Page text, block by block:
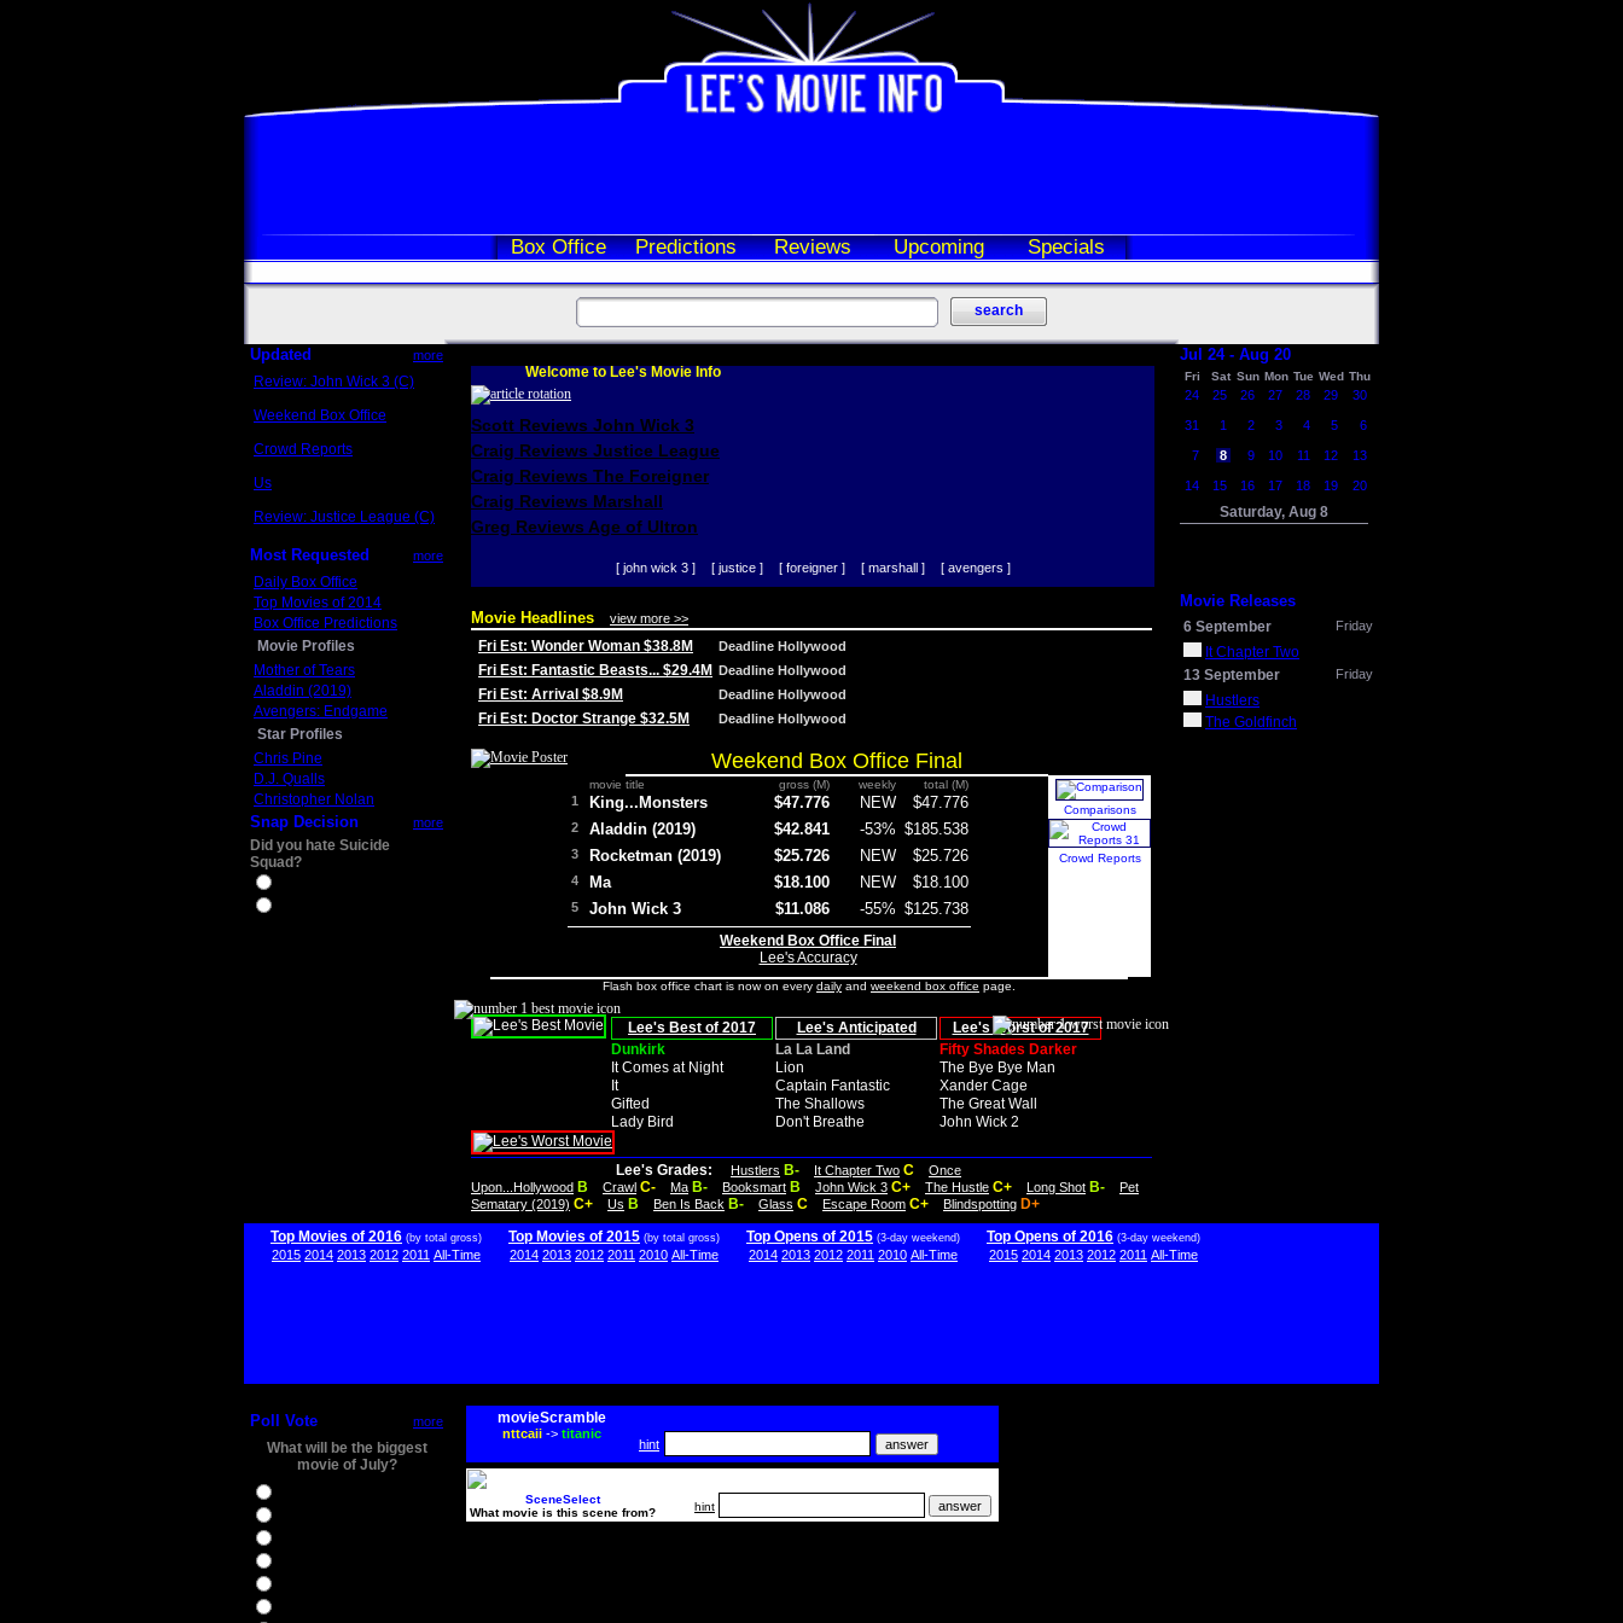
Box Office Predictions Reviews Upcoming Specials
Updated more
Review: John Wick 3 (C)
Weekend Box Office
Crowd Reports
Us
Review: Justice League (C)
Most Requested more
Daily Box Office
Top Movies of 2014
Box Office Predictions
Movie Profiles
Mother of Tears
Aladdin (2019)
Avengers: Endgame
Star Profiles
Chris Pine
D.J. Qualls
Christopher Nolan
Snap Decision more
Did you hate Suicide
Squad?
Welcome to Lee's Movie Info
Scott Reviews John Wick 3
Craig Reviews Justice League
Craig Reviews The Foreigner
Craig Reviews Marshall
Greg Reviews Age of Ultron
[ john wick 3 ] [ justice ] [ foreigner ] [ marshall ] [ avengers ]
Movie Headlines view more >>
Fri Est: Wonder Woman $38.8M Deadline Hollywood
Fri Est: Fantastic Beasts... $29.4M Deadline Hollywood
Fri Est: Arrival $8.9M Deadline Hollywood
Fri Est: Doctor Strange $32.5M Deadline Hollywood
Weekend Box Office Final
movie title gross (M) weekly total (M)
1 King...Monsters $47.776 NEW $47.776
2 Aladdin (2019) $42.841 -53% $185.538
3 Rocketman (2019) $25.726 NEW $25.726
4 Ma $18.100 NEW $18.100
5 John Wick 3 $11.086 -55% $125.738
Weekend Box Office Final
Lee's Accuracy
Comparisons
Crowd Reports
Flash box office chart is now on every daily and weekend box office page.
Lee's Best of 2017 Lee's Anticipated
Lee's Worst of 2017
Dunkirk
La La Land
Fifty Shades Darker
It Comes at Night
Lion
The Bye Bye Man
It
Captain Fantastic
Xander Cage
Gifted
The Shallows
The Great Wall
Lady Bird
Don't Breathe John Wick 2
Lee's Grades: Hustlers B- It Chapter Two C
Once
Upon...Hollywood B Crawl C- Ma B- Booksmart B John Wick 3 C+ The Hustle C+ Long Shot B-
Pet
Sematary (2019) C+ Us B Ben Is Back B- Glass C Escape Room C+ Blindspotting D+
Jul 24 - Aug 20
Fri Sat Sun Mon Tue Wed Thu
24 25 26 27 28 29 30
31 1 2 3 4 5 6
7 8 9 10 11 12 13
14 15 16 17 18 19 20
Saturday, Aug 8
Movie Releases
6 September Friday
It Chapter Two
13 September
Friday
Hustlers
The Goldfinch
Top Movies of 2016 (by total gross)
2015 2014 2013 2012 2011 All-Time
Top Movies of 2015 (by total gross)
2014 2013 2012 2011 2010 All-Time
Top Opens of 2015 (3-day weekend)
2014 2013 2012 2011 2010 All-Time
Top Opens of 2016 (3-day weekend)
2015 2014 2013 2012 2011 All-Time
Poll Vote more
What will be the biggest
movie of July?
movieScramble
nttcaii-> titanic
hint
SceneSelect
What movie is this scene from?
hint